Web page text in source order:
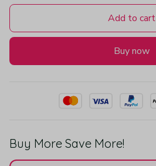
Add to cart
Buy now
Buy More Save More!